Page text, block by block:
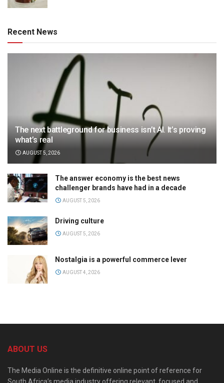
Recent News
The next battleground for business isn’t AI. It’s proving
what’s real
AUGUST 5, 2026
The answer economy is the best news
challenger brands have had in a decade
AUGUST 5, 2026
Driving culture
AUGUST 5, 2026
Nostalgia is a powerful commerce lever
AUGUST 4, 2026
ABOUT US
The Media Online is the definitive online point of reference for